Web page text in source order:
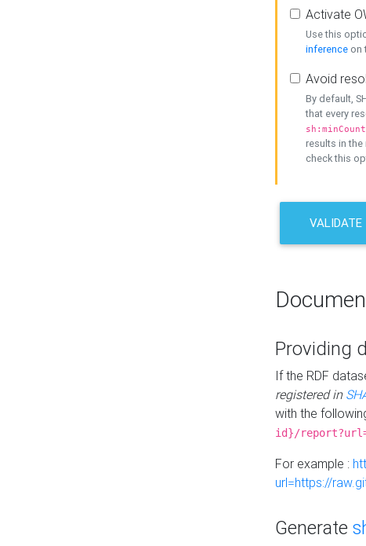
Activate
Use this
inference on
Avoid
By default,
that every
sh:minCount
results in
check this
VALIDATE
Providing
If the RDF
registered in
with the
id}/
For example :
url=https://
Generate